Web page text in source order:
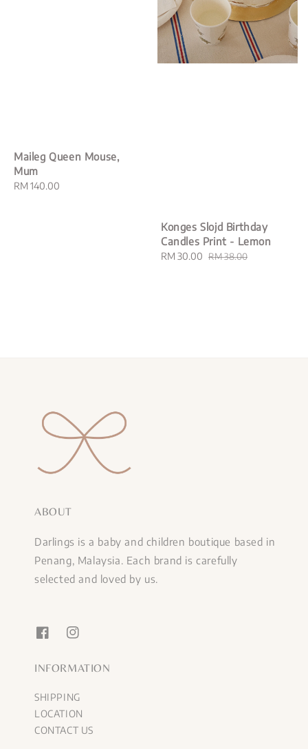
Maileg Queen Mouse,
Mum
Regular
RM 140.00
Konges Slojd Birthday
Candles Print - Lemon
Sale
RM 30.00 Regular
RM 38.00
ABOUT
Darlings is a baby and children boutique based in
Penang, Malaysia. Each brand is carefully
selected and loved by us.
INFORMATION
SHIPPING
LOCATION
CONTACT US